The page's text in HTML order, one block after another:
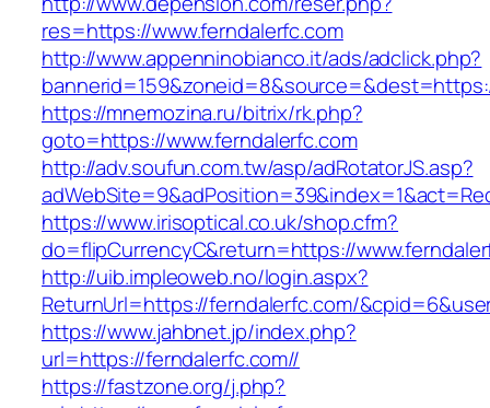
res=https://www.ferndalerfc.com
http://www.appenninobianco.it/ads/adclick.php?
https://mnemozina.ru/bitrix/rk.php?
goto=https://www.ferndalerfc.com
http://adv.soufun.com.tw/asp/adRotatorJS.asp?
https://www.irisoptical.co.uk/shop.cfm?
do=flipCurrencyC&return=https://
http://uib.impleoweb.no/login.aspx?
ReturnUrl=https://ferndalerfc.com/
https://www.jahbnet.jp/index.php?
url=https://ferndalerfc.com//
https://fastzone.org/j.php?